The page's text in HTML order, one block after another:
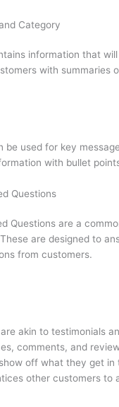
Category
information that
with summaries
be used for key
with bullet
Questions
Questions are a
are designed to
from customers.
akin to testimonials
comments, and
off what they get in
other customers to